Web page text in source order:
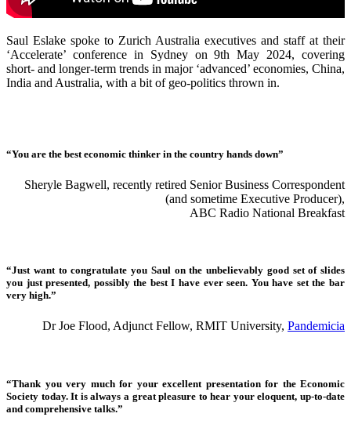
Saul Eslake spoke to Zurich Australia executives and staff at their
‘Accelerate’ conference in Sydney on 9th May 2024, covering
short- and longer-term trends in major ‘advanced’ economies, China,
India and Australia, with a bit of geo-politics thrown in.
“You are the best economic thinker in the country hands down”
Sheryle Bagwell, recently retired Senior Business Correspondent
(and sometime Executive Producer),
ABC Radio National Breakfast
“Just want to congratulate you Saul on the unbelievably good set of slides
you just presented, possibly the best I have ever seen. You have set the bar
very high.”
Dr Joe Flood, Adjunct Fellow, RMIT University, Pandemicia
“Thank you very much for your excellent presentation for the Economic
Society today. It is always a great pleasure to hear your eloquent, up-to-date
and comprehensive talks.”